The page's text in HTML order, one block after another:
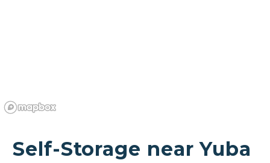
Self-Storage near Yuba